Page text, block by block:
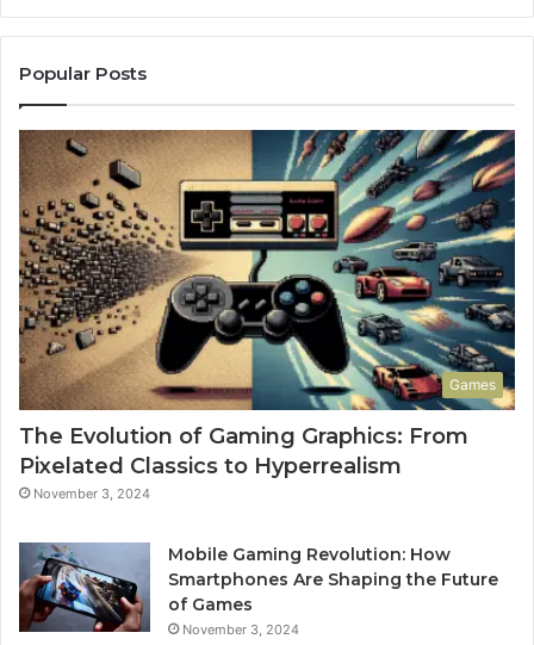
Popular Posts
Games
The Evolution of Gaming Graphics: From
Pixelated Classics to Hyperrealism
November 3, 2024
Mobile Gaming Revolution: How
Smartphones Are Shaping the Future
of Games
November 3, 2024